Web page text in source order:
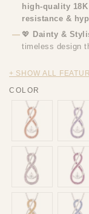
high-quality
resistance &
💖 Dainty &
timeless design
+ SHOW ALL
COLOR